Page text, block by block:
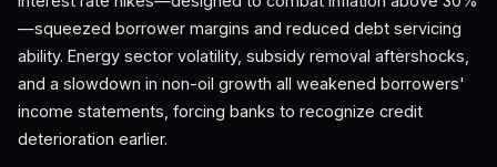
—squeezed borrower margins and reduced debt servicing
ability. Energy sector volatility, subsidy removal aftershocks,
and a slowdown in non-oil growth all weakened borrowers'
income statements, forcing banks to recognize credit
deterioration earlier.